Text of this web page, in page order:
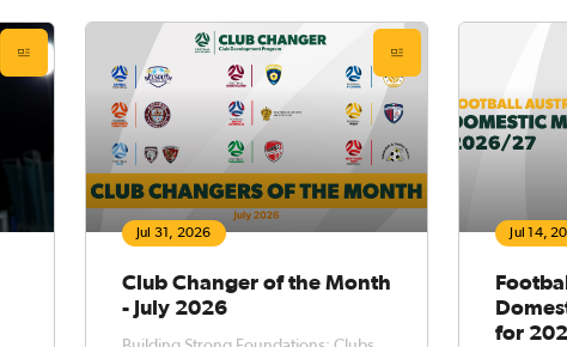
Jul 31, 2026
Club Changer of the Month
- July 2026
Jul 14,
for